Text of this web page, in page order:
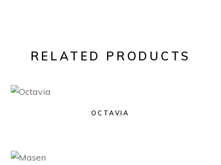
RELATED PRODUCTS
OCTAVIA